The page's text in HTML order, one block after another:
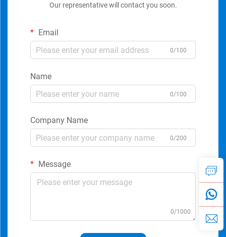
Our representative will contact you soon.
Email
0/100
Name
0/100
Company Name
0/200
Message
0/1000